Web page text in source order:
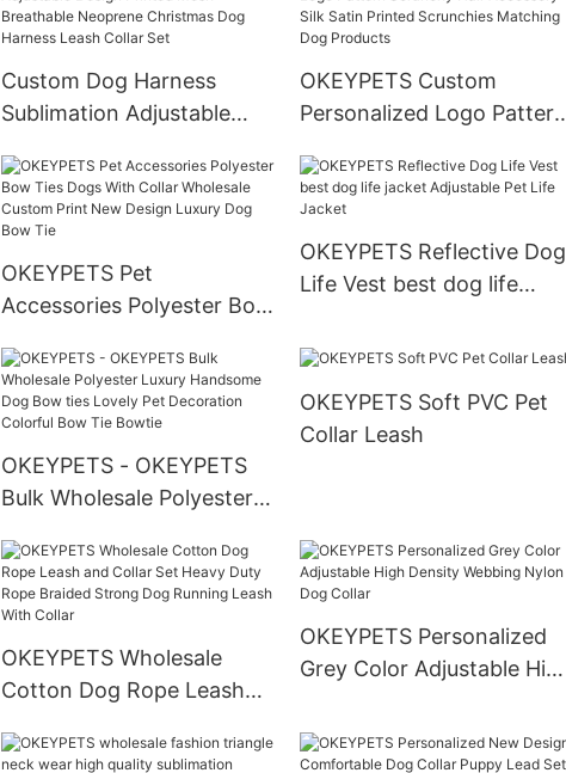
Custom Dog Harness
Sublimation Adjustable
Breathable Neoprene
Christmas Dog Harness
Leash Collar Set
OKEYPETS Custom
Personalized Logo Pattern
Silk Satin Printed
Scrunchies Matching Dog
Products
OKEYPETS Pet
Accessories Polyester Bow
Wholesale Custom Print
New Design Luxury Dog
Bow Tie
OKEYPETS Reflective Dog
Life Vest best dog life
Jacket
OKEYPETS - OKEYPETS
Bulk Wholesale Polyester
Bow ties Lovely Pet
Decoration Colorful Bow
Tie Bowtie
OKEYPETS Soft PVC Pet
Collar Leash
OKEYPETS Wholesale
Cotton Dog Rope Leash
Rope Braided Strong Dog
OKEYPETS Personalized
Grey Color Adjustable High
Dog Collar